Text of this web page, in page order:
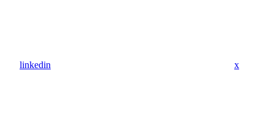
linkedin x